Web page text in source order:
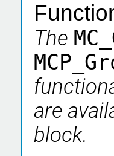
The
are
block.